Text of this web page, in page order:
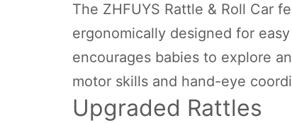
The ZHFUYS Rattle & Roll Car
ergonomically designed for
encourages babies to explore
motor skills and hand-eye
Upgraded Rattles